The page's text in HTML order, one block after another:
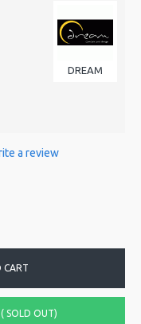
DREAM
a review
CART
SOLD OUT)